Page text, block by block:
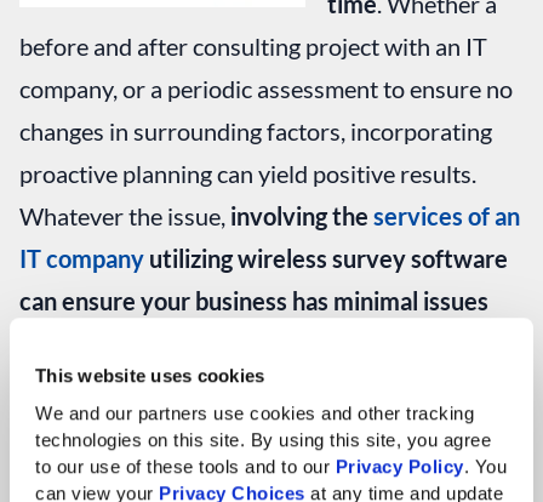
This website uses cookies
We and our partners use cookies and other tracking
technologies on this site. By using this site, you agree
to our use of these tools and to our Privacy Policy. You
can view your Privacy Choices at any time and update
before and after consulting project with an IT
company, or a periodic assessment to ensure no
changes in surrounding factors, incorporating
proactive planning can yield positive results.
Whatever the issue, involving the services of an
IT company utilizing wireless survey software
can ensure your business has minimal issues
on working as well as it should
If you would like to learn more about wireless